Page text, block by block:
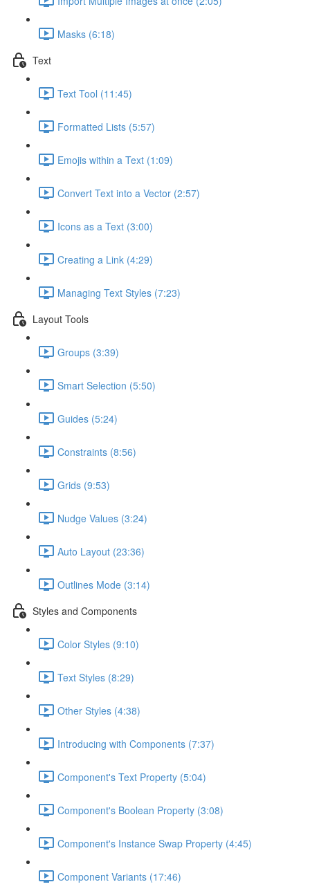
Masks (6:18)
Text
Text Tool (11:45)
Formatted Lists (5:57)
Emojis within a Text (1:09)
Convert Text into a Vector (2:57)
Icons as a Text (3:00)
Creating a Link (4:29)
Managing Text Styles (7:23)
Layout Tools
Groups (3:39)
Smart Selection (5:50)
Guides (5:24)
Constraints (8:56)
Grids (9:53)
Nudge Values (3:24)
Auto Layout (23:36)
Outlines Mode (3:14)
Styles and Components
Color Styles (9:10)
Text Styles (8:29)
Other Styles (4:38)
Introducing with Components (7:37)
Component's Text Property (5:04)
Component's Boolean Property (3:08)
Component's Instance Swap Property (4:45)
Component Variants (17:46)